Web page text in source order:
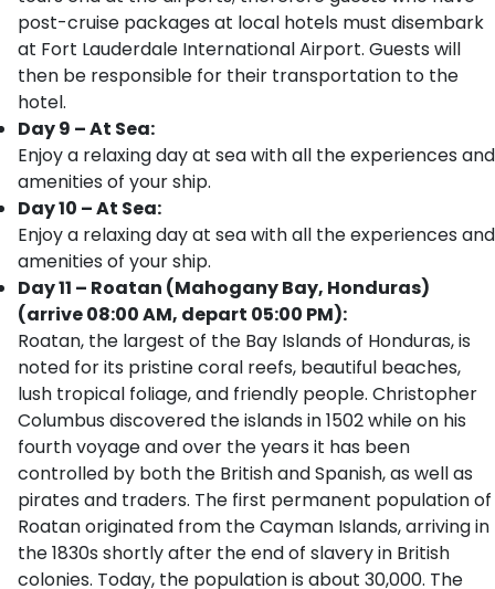
post-cruise packages at local hotels must disembark
at Fort Lauderdale International Airport. Guests will
then be responsible for their transportation to the
hotel.
Day 9 – At Sea:
Enjoy a relaxing day at sea with all the experiences and
amenities of your ship.
Day 10 – At Sea:
Enjoy a relaxing day at sea with all the experiences and
amenities of your ship.
Day 11 – Roatan (Mahogany Bay, Honduras)
(arrive 08:00 AM, depart 05:00 PM):
Roatan, the largest of the Bay Islands of Honduras, is
noted for its pristine coral reefs, beautiful beaches,
lush tropical foliage, and friendly people. Christopher
Columbus discovered the islands in 1502 while on his
fourth voyage and over the years it has been
controlled by both the British and Spanish, as well as
pirates and traders. The first permanent population of
Roatan originated from the Cayman Islands, arriving in
the 1830s shortly after the end of slavery in British
colonies. Today, the population is about 30,000. The